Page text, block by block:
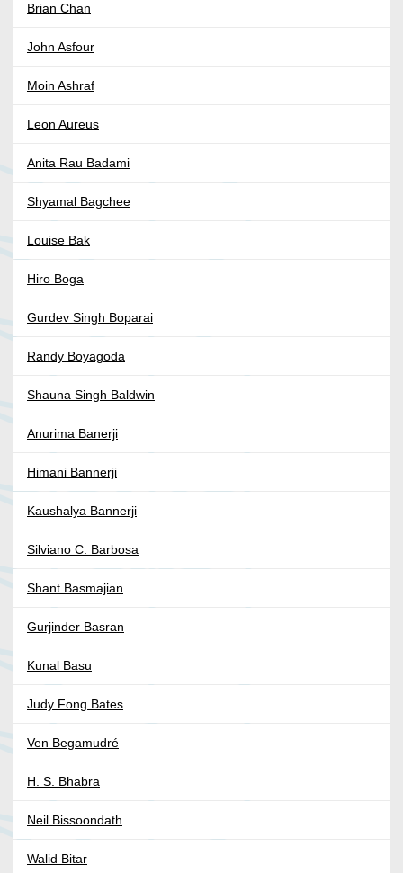
Brian Chan
John Asfour
Moin Ashraf
Leon Aureus
Anita Rau Badami
Shyamal Bagchee
Louise Bak
Hiro Boga
Gurdev Singh Boparai
Randy Boyagoda
Shauna Singh Baldwin
Anurima Banerji
Himani Bannerji
Kaushalya Bannerji
Silviano C. Barbosa
Shant Basmajian
Gurjinder Basran
Kunal Basu
Judy Fong Bates
Ven Begamudré
H. S. Bhabra
Neil Bissoondath
Walid Bitar